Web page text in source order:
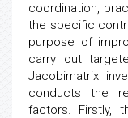
coordination,
the specific
purpose of
carry out
Jacobimatrix
conducts the
factors. Firstly,